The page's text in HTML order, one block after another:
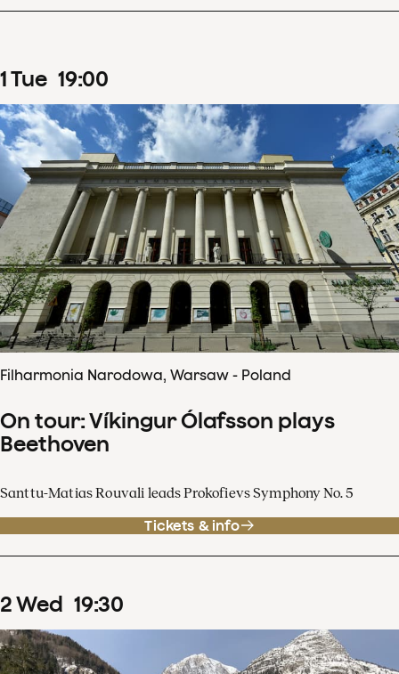
1Tue 19:00
Filharmonia Narodowa, Warsaw - Poland
On tour: Víkingur Ólafsson plays
Beethoven
Santtu-Matias Rouvali leads Prokofievs Symphony No. 5
Tickets & info
2Wed 19:30